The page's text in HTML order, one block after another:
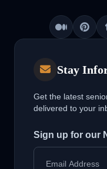
Medium
Stay
Get the latest
delivered to your
Sign up for our